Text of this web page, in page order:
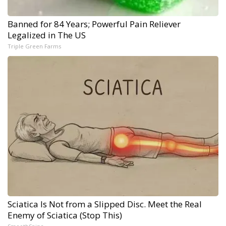
Banned for 84 Years; Powerful Pain Reliever
Legalized in The US
Triple Green Farms
Sciatica Is Not from a Slipped Disc. Meet the Real
Enemy of Sciatica (Stop This)